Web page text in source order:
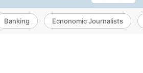
Banking Ecnonomic Journalists